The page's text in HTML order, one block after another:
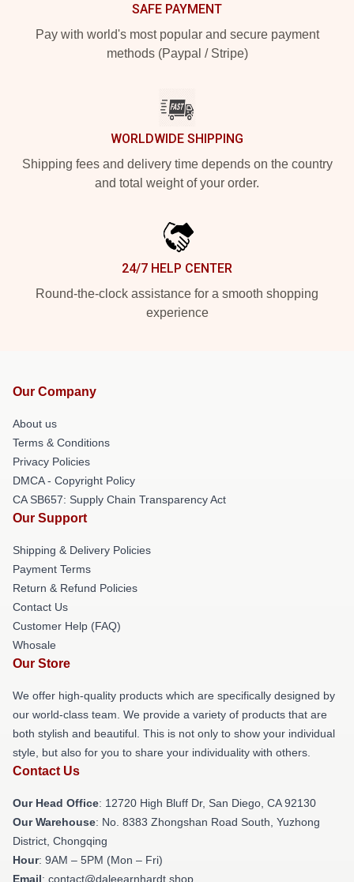
SAFE PAYMENT
Pay with world's most popular and secure payment
methods (Paypal / Stripe)
WORLDWIDE SHIPPING
Shipping fees and delivery time depends on the country
and total weight of your order.
24/7 HELP CENTER
Round-the-clock assistance for a smooth shopping
experience
Our Company
About us
Terms & Conditions
Privacy Policies
DMCA - Copyright Policy
CA SB657: Supply Chain Transparency Act
Our Support
Shipping & Delivery Policies
Payment Terms
Return & Refund Policies
Contact Us
Customer Help (FAQ)
Whosale
Our Store
We offer high-quality products which are specifically designed by
our world-class team. We provide a variety of products that are
both stylish and beautiful. This is not only to show your individual
style, but also for you to share your individuality with others.
Contact Us
Our Head Office: 12720 High Bluff Dr, San Diego, CA 92130
Our Warehouse: No. 8383 Zhongshan Road South, Yuzhong
District, Chongqing
Hour: 9AM – 5PM (Mon – Fri)
Email: contact@daleearnhardt.shop